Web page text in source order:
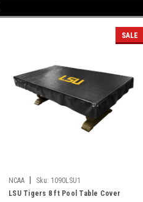
SALE
NCAA Sku: 1090LSU1
LSU Tigers 8 ft Pool Table Cover